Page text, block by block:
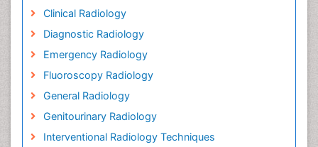
Clinical Radiology
Diagnostic Radiology
Emergency Radiology
Fluoroscopy Radiology
General Radiology
Genitourinary Radiology
Interventional Radiology Techniques